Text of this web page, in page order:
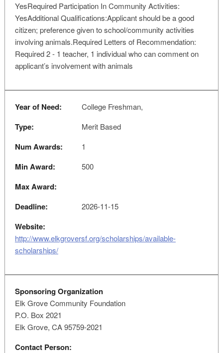
YesRequired Participation In Community Activities:
YesAdditional Qualifications:Applicant should be a good
citizen; preference given to school/community activities
involving animals.Required Letters of Recommendation:
Required 2 - 1 teacher, 1 individual who can comment on
applicant’s involvement with animals
Year of Need: College Freshman,
Type: Merit Based
Num Awards: 1
Min Award: 500
Max Award:
Deadline:
2026-11-15
Website:
http://www.elkgroversf.org/scholarships/available-
scholarships/
Sponsoring Organization
Elk Grove Community Foundation
P.O. Box 2021
Elk Grove, CA 95759-2021
Contact Person: